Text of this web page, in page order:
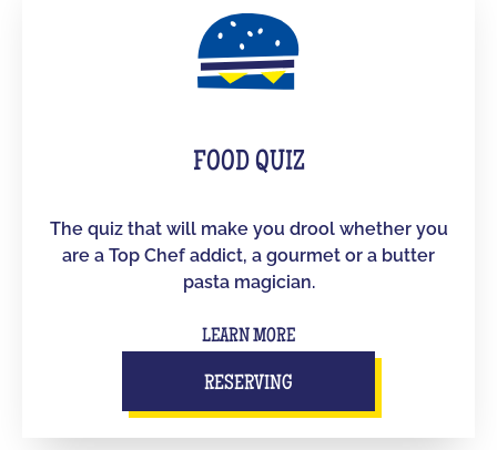
FOOD QUIZ
The quiz that will make you drool whether you
are a Top Chef addict, a gourmet or a butter
pasta magician.
LEARN MORE
RESERVING